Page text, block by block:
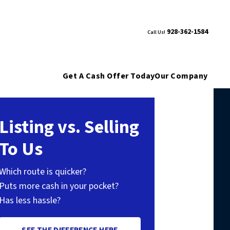
Call Us! 928-362-1584
Get A Cash Offer TodayOur Company
vs. Selling
Us
route is quicker?
more cash in your pocket?
less hassle?